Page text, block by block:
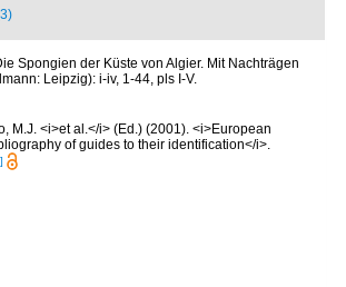
Spongien der Küste von Algier. Mit Nachträgen
Leipzig): i-iv, 1-44, pls I-V.
M.J. <i>et al.</i> (Ed.) (2001). <i>European
of guides to their identification</i>.